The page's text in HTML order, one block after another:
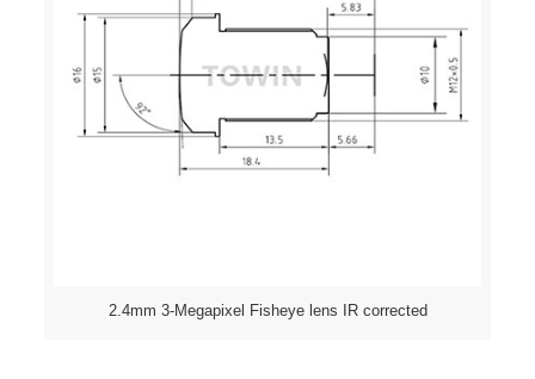
2.4mm 3-Megapixel Fisheye lens IR corrected